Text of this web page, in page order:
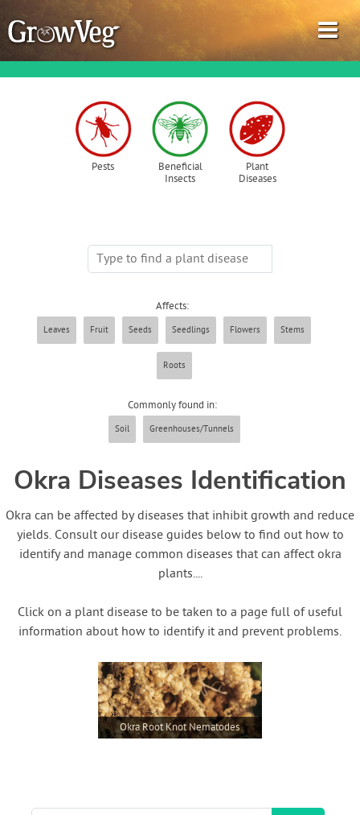
Garden Planner
About GrowVeg
Login
Create Account
Pests
Beneficial
Insects
Plant
Diseases
Affects:
Leaves Fruit Seeds Seedlings Flowers Stems
Roots
Commonly found in:
Soil Greenhouses/Tunnels
Okra Diseases Identification
Okra can be affected by diseases that inhibit growth and reduce
yields. Consult our disease guides below to find out how to
identify and manage common diseases that can affect okra
plants....
Click on a plant disease to be taken to a page full of useful
information about how to identify it and prevent problems.
Okra Root Knot Nematodes